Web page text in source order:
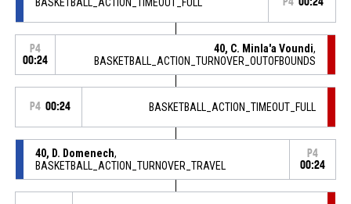
P4
00:24
40, C. Minla'a Voundi,
BASKETBALL_ACTION_TURNOVER_OUTOFBOUNDS
P4 00:24 BASKETBALL_ACTION_TIMEOUT_FULL
40, D. Domenech,
BASKETBALL_ACTION_TURNOVER_TRAVEL
P4
00:24